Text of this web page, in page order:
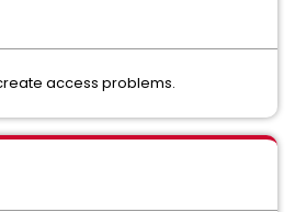
access problems.